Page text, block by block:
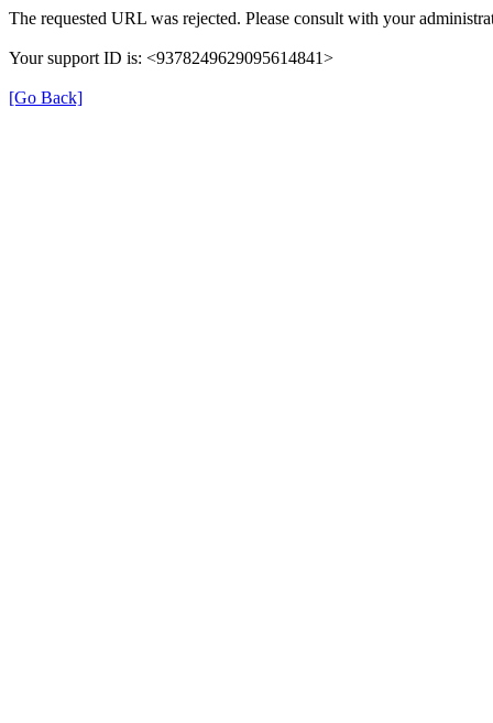
The requested URL was rejected. Please consult with your
Your support ID is: <9378249629095614841>
[Go Back]